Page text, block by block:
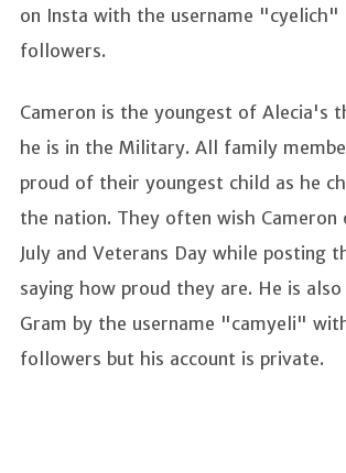
on Insta with the username "cyelich"
followers.
Cameron is the youngest of Alecia's
he is in the Military. All family
proud of their youngest child as he
the nation. They often wish
July and Veterans Day while posting
saying how proud they are. He is
Gram by the username "camyeli"
followers but his account is private.